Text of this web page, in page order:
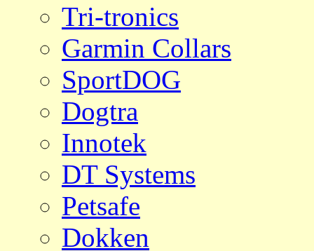
Tri-tronics
Garmin Collars
SportDOG
Dogtra
Innotek
DT Systems
Petsafe
Dokken